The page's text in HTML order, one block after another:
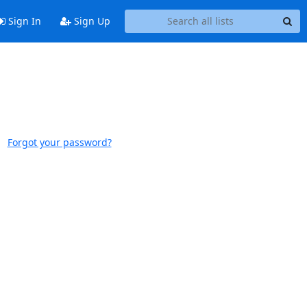
Sign In Sign Up
Forgot your password?